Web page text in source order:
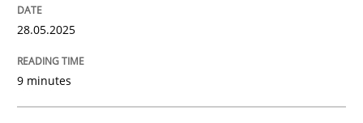
Welcome outsourcing!
Written by
28.05.2025
9 minutes